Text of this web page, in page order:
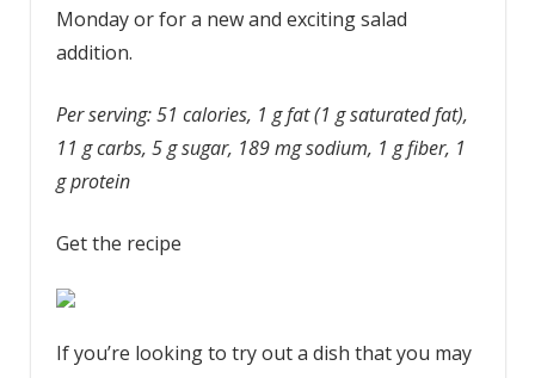
Monday or for a new and exciting salad
addition.
Per serving: 51 calories, 1 g fat (1 g saturated fat),
11 g carbs, 5 g sugar, 189 mg sodium, 1 g fiber, 1
g protein
Get the recipe
If you’re looking to try out a dish that you may